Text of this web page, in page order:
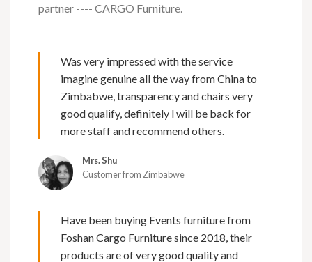
partner ---- CARGO Furniture.
Was very impressed with the service
imagine genuine all the way from China to
Zimbabwe, transparency and chairs very
good qualify, definitely l will be back for
more staff and recommend others.
Mrs. Shu
Customer from Zimbabwe
Have been buying Events furniture from
Foshan Cargo Furniture since 2018, their
products are of very good quality and